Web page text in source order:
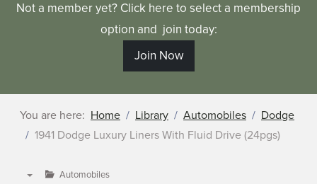
Not a member yet? Click here to select a membership
option and join today:
Join Now
You are here: Home Library Automobiles
Dodge
1941 Dodge Luxury Liners With Fluid Drive (24pgs)
Automobiles